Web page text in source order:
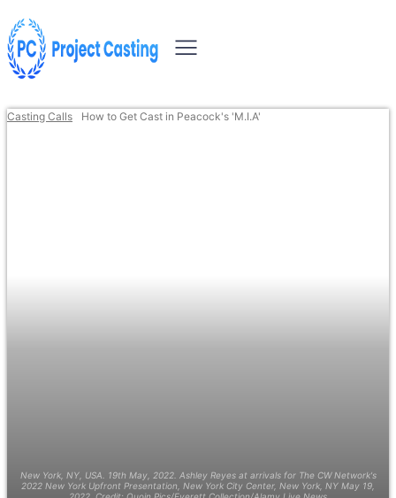
Casting Calls How to Get Cast in Peacock's 'M.I.A'
New York, NY, USA. 19th May, 2022. Ashley Reyes at arrivals for The CW Network's
2022 New York Upfront Presentation, New York City Center, New York, NY May 19,